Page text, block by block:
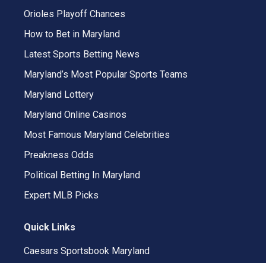
Orioles Playoff Chances
How to Bet in Maryland
Latest Sports Betting News
Maryland’s Most Popular Sports Teams
Maryland Lottery
Maryland Online Casinos
Most Famous Maryland Celebrities
Preakness Odds
Political Betting In Maryland
Expert MLB Picks
Quick Links
Caesars Sportsbook Maryland